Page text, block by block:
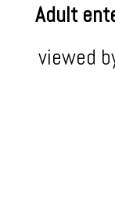
Adult
viewed